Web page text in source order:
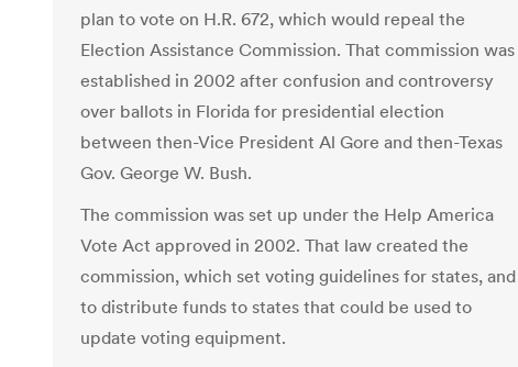
plan to vote on H.R. 672, which would repeal the
Election Assistance Commission. That commission was
established in 2002 after confusion and controversy
over ballots in Florida for presidential election
between then-Vice President Al Gore and then-Texas
Gov. George W. Bush.
The commission was set up under the Help America
Vote Act approved in 2002. That law created the
commission, which set voting guidelines for states, and
to distribute funds to states that could be used to
update voting equipment.